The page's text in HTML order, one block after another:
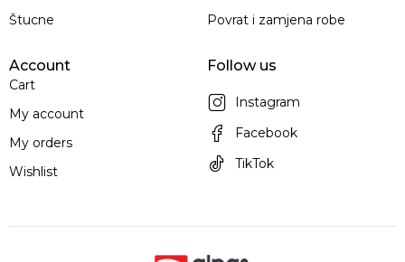
Štucne
Povrat i zamjena robe
Account
Cart
My account
My orders
Wishlist
Follow us
Instagram
Facebook
TikTok